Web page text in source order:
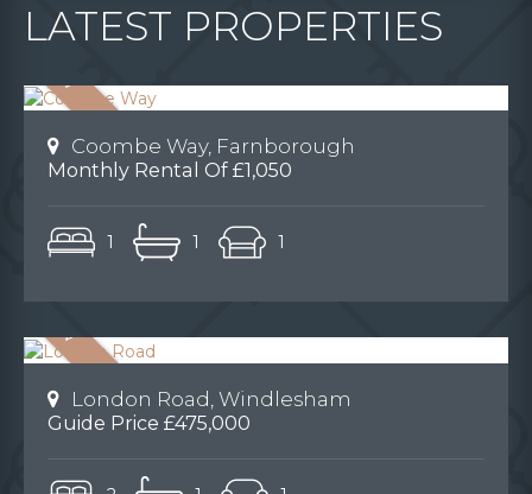
LATEST PROPERTIES
Coombe Way, Farnborough
Monthly Rental Of £1,050
1 1 1
London Road, Windlesham
Guide Price £475,000